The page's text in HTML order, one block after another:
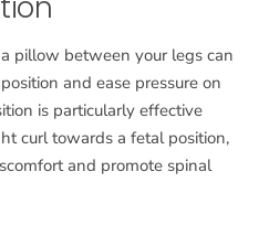
pillow between your legs can
and ease pressure on
is particularly effective
curl towards a fetal position,
and promote spinal